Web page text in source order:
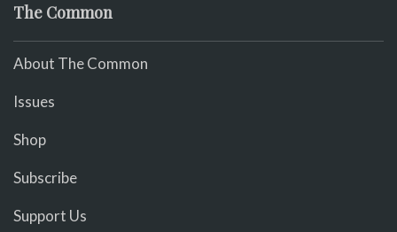
The Common
About The Common
Issues
Shop
Subscribe
Support Us